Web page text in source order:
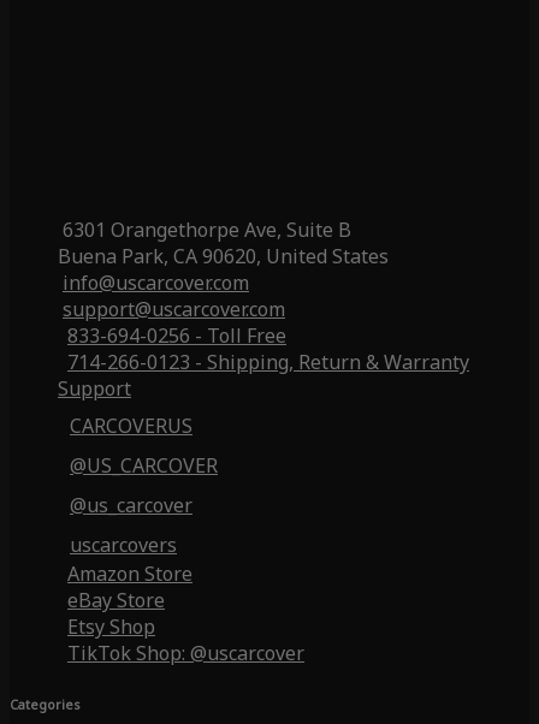
6301 Orangethorpe Ave, Suite B
Buena Park, CA 90620, United States
info@uscarcover.com
support@uscarcover.com
833-694-0256 - Toll Free
714-266-0123 - Shipping, Return & Warranty
Support
CARCOVERUS
@US_CARCOVER
@us_carcover
uscarcovers
Amazon Store
eBay Store
Etsy Shop
TikTok Shop: @uscarcover
Categories